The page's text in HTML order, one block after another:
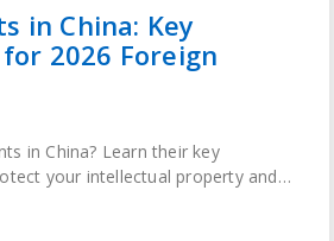
in China: Key
2026 Foreign
in China? Learn their key
your intellectual property and